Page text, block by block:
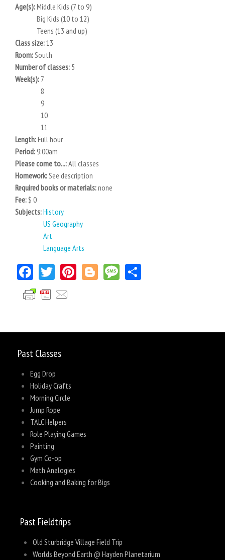
Age(s):Middle Kids (7 to 9)
Big Kids (10 to 12)
Teens (13 and up)
Class size:13
Room:South
Number of classes: 5
Week(s): 7
8
9
10
11
Length:Full hour
Period: 9:00am
Please come to...:All classes
Homework:See description
Required books or materials:none
Fee: $ 0
Subjects:History
US Geography
Art
Language Arts
Facebook
TwitterPinterest
BloggerMessage
Past Classes
Egg Drop
Holiday Crafts
Morning Circle
Jump Rope
TALC Helpers
Role Playing Games
Painting
Gym Co-op
Math Analogies
Cooking and Baking for Bigs
Past Fieldtrips
Old Sturbridge Village Field Trip
Worlds Beyond Earth @ Hayden Planetarium